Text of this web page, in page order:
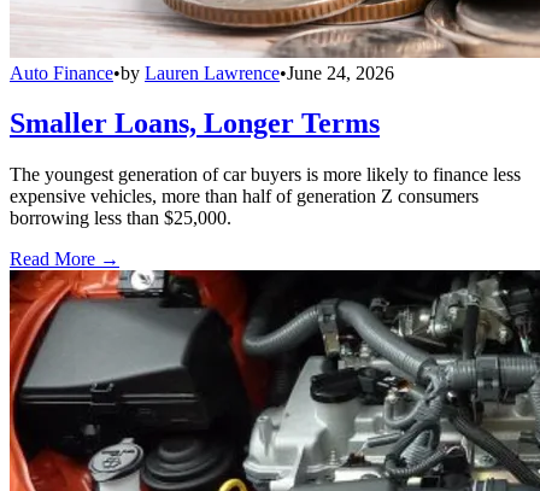
Auto Finance•by Lauren Lawrence•June 24, 2026
Smaller Loans, Longer Terms
The youngest generation of car buyers is more likely to finance less
expensive vehicles, more than half of generation Z consumers
borrowing less than $25,000.
Read More →